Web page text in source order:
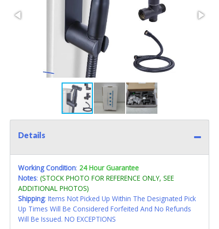
Details
Working Condition: 24 Hour Guarantee
Notes: (STOCK PHOTO FOR REFERENCE ONLY, SEE
ADDITIONAL PHOTOS)
Shipping: Items Not Picked Up Within The Designated Pick
Up Times Will Be Considered Forfeited And No Refunds
Will Be Issued. NO EXCEPTIONS